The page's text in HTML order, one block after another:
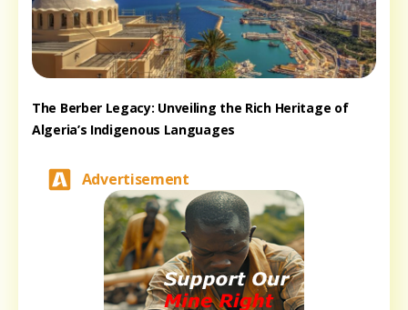
The Berber Legacy: Unveiling the Rich Heritage of
Algeria’s Indigenous Languages
Advertisement